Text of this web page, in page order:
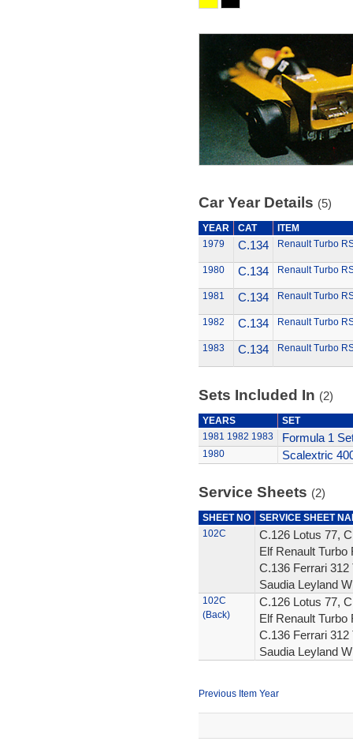
Car Year Details (5)
YEAR CAT
ITEM
1979
C.134 Renault Turbo
1980 C.134 Renault Turbo
1981 C.134 Renault Turbo
1982 C.134 Renault Turbo
1983 C.134 Renault Turbo
Sets Included In (2)
YEARS
SET
1981 1982 1983 Formula 1
1980 Scalextric
Service Sheets (2)
SHEET NO
SERVICE SHEET
102C
C.126 Lotus 77,
Elf Renault Turbo
C.136 Ferrari 312
Saudia Leyland
102C
(Back)
C.126 Lotus 77,
Elf Renault Turbo
C.136 Ferrari 312
Saudia Leyland
Previous Item Year